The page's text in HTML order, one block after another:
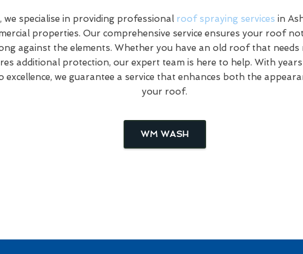
we specialise in providing professional roof spraying services in
properties. Our comprehensive service ensures your roof
against the elements. Whether you have an old roof that needs
additional protection, our expert team is here to help. With
excellence, we guarantee a service that enhances both the
your roof.
WM WASH